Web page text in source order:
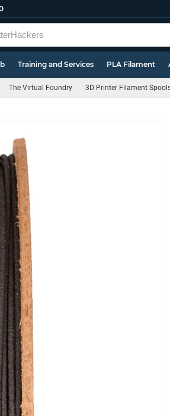
Training and Services PLA Filament
The Virtual Foundry 3D Printer Filament